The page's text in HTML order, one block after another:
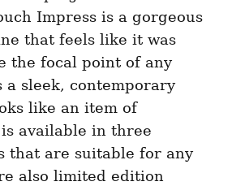
Impress is a gorgeous
that feels like it was
the focal point of any
a sleek, contemporary
like an item of
available in three
that are suitable for any
also limited edition